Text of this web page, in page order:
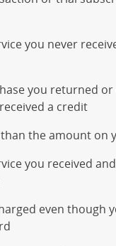
you never
you returned or
a credit
the amount on
you received
even though